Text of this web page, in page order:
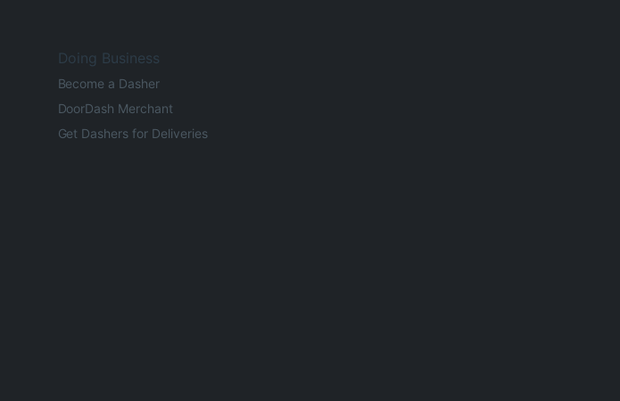
Doing Business
Become a Dasher
DoorDash Merchant
Get Dashers for Deliveries